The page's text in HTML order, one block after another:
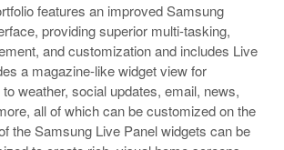
features an improved Samsung
providing superior multi-tasking,
and customization and includes Live
a magazine-like widget view for
weather, social updates, email, news,
all of which can be customized on the
the Samsung Live Panel widgets can be